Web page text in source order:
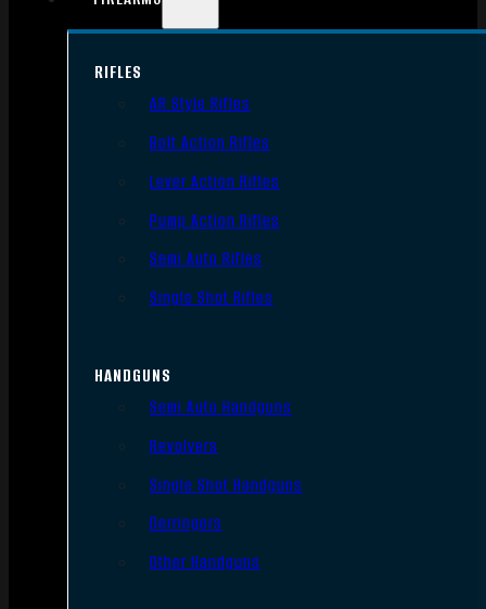
RIFLES
AR Style Rifles
Bolt Action Rifles
Lever Action Rifles
Pump Action Rifles
Semi Auto Rifles
Single Shot Rifles
HANDGUNS
Semi Auto Handguns
Revolvers
Single Shot Handguns
Derringers
Other Handguns